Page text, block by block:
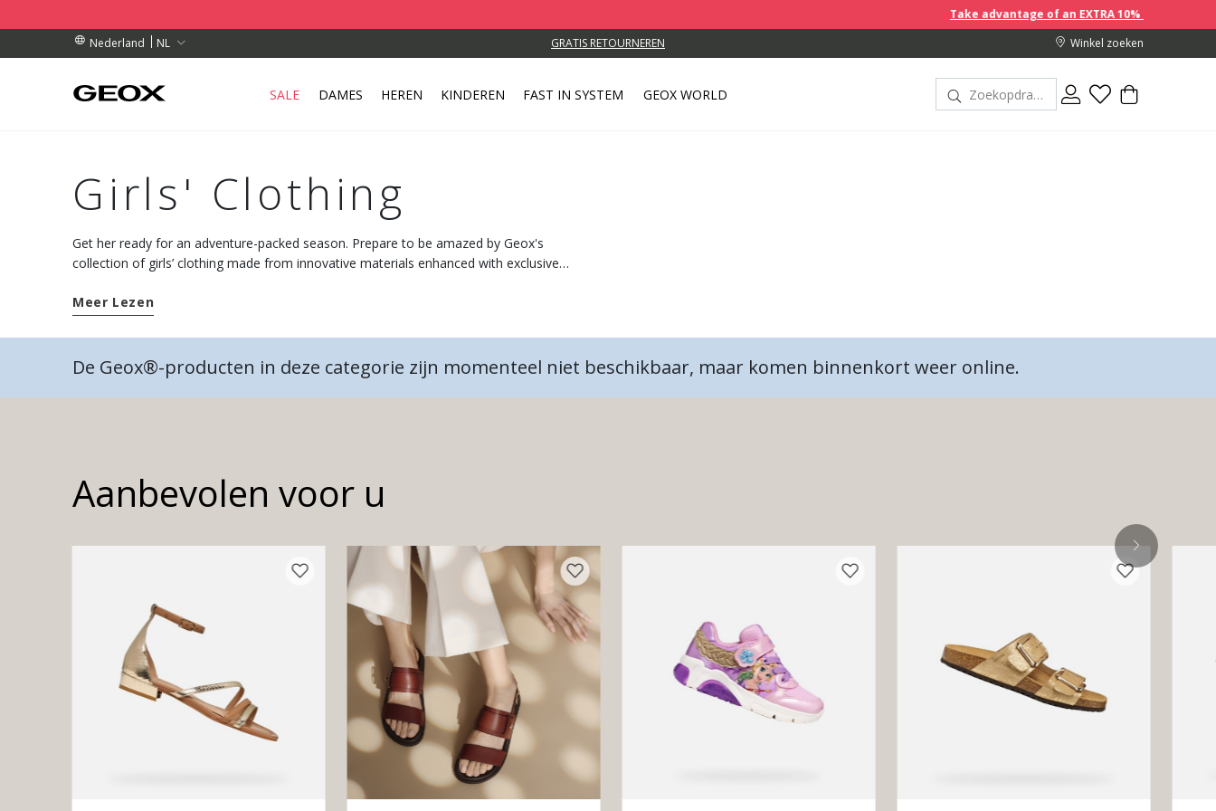
Take advantage of an EXTRA 10% off discount prices
Nederland
NL
BOVEN € 89,00 GRATIS RETOURNEREN
IN DE BUURT.
BOVEN € 89,00 Winkel zoeken
SALE DAMES HEREN KINDEREN FAST IN SYSTEM GEOX WORLD
Girls' Clothing
Get her ready for an adventure-packed season. Prepare to be amazed by Geox's
collection of girls’ clothing made from innovative materials enhanced with exclusive
Meer Lezen
De Geox®-producten in deze categorie zijn momenteel niet beschikbaar, maar komen binnenkort weer online.
Aanbevolen voor u